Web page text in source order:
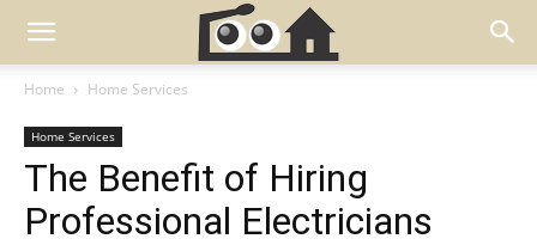
Home Home Services
Home Services
The Benefit of Hiring
Professional Electricians